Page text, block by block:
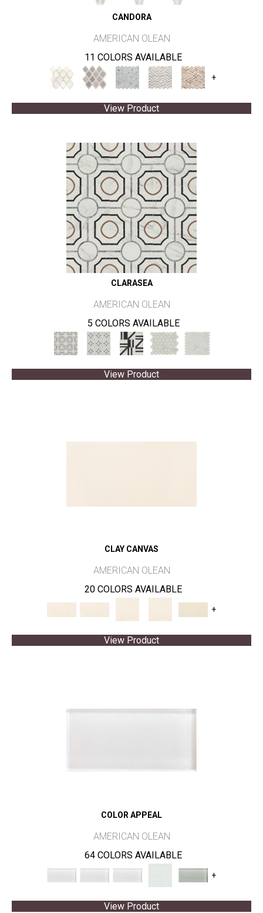
CANDORA
AMERICAN OLEAN
11 COLORS AVAILABLE
+
View Product
CLARASEA
AMERICAN OLEAN
5 COLORS AVAILABLE
View Product
CLAY CANVAS
AMERICAN OLEAN
20 COLORS AVAILABLE
+
View Product
COLOR APPEAL
AMERICAN OLEAN
64 COLORS AVAILABLE
+
View Product